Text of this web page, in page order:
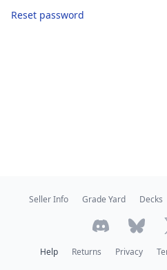
Reset password
Seller Info Grade Yard Decks
Help Returns Privacy